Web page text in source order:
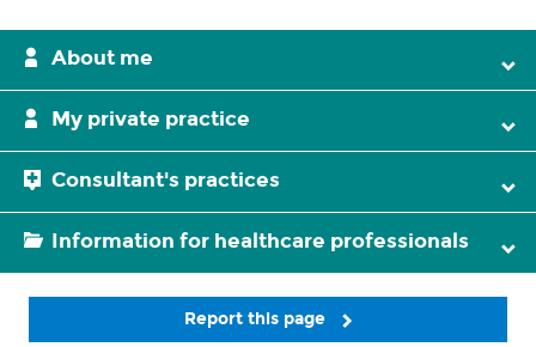
About me
My private practice
Consultant's practices
Information for healthcare professionals
Report this page